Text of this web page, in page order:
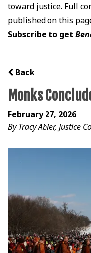
toward justice. Full
published on this
Subscribe to get
Back
Monks
February 27, 2026
By Tracy Abler, Justice